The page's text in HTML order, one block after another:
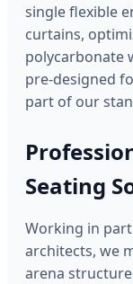
single flexible
curtains,
polycarbonate
pre-designed
part of our
Seating
Working in
architects, we
arena